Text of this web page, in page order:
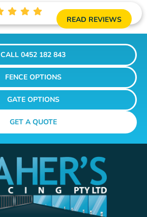
READ REVIEWS
CALL 0452 182 843
FENCE OPTIONS
GATE OPTIONS
GET A QUOTE